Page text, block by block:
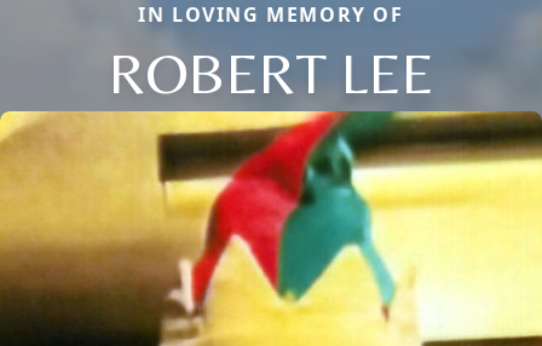
IN LOVING MEMORY OF
ROBERT LEE